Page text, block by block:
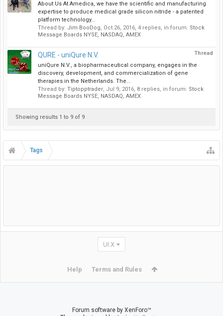
About Us At Amedica, we have the scientific and manufacturing
expertise to produce medical grade silicon nitride - a patented
platform technology...
Thread by: Jim BooDog, Oct 26, 2016, 4 replies, in forum: Stock
Message Boards NYSE, NASDAQ, AMEX
Thread
QURE - uniQure N.V.
uniQure N.V., a biopharmaceutical company, engages in the
discovery, development, and commercialization of gene
therapies in the Netherlands. The...
Thread by: Tiptopptrader, Jul 9, 2016, 8 replies, in forum: Stock
Message Boards NYSE, NASDAQ, AMEX
Showing results 1 to 9 of 9
Tags
UI.X
Help Terms and Rules
Forum software by XenForo™